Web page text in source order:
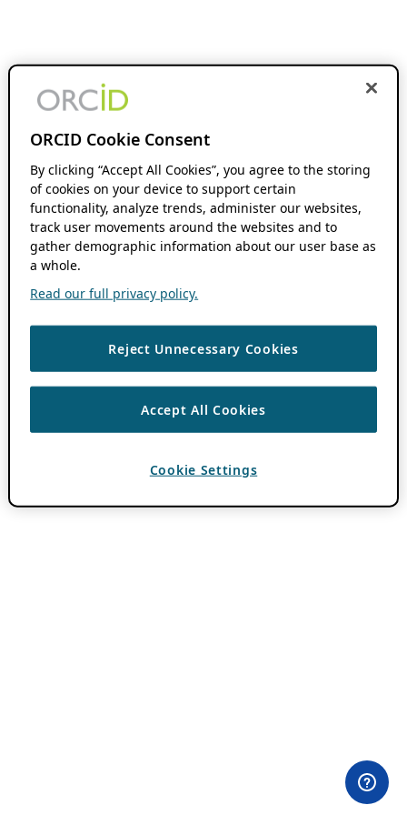
ORCID Cookie Consent
By clicking “Accept All Cookies”, you agree to the storing
of cookies on your device to support certain
functionality, analyze trends, administer our websites,
track user movements around the websites and to
gather demographic information about our user base as
a whole.
Read our full privacy policy.
Reject Unnecessary Cookies
Accept All Cookies
Cookie Settings